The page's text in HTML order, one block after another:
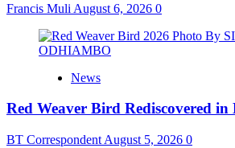
Francis Muli August 6, 2026 0
News
Red Weaver Bird Rediscovered in
BT Correspondent August 5, 2026 0